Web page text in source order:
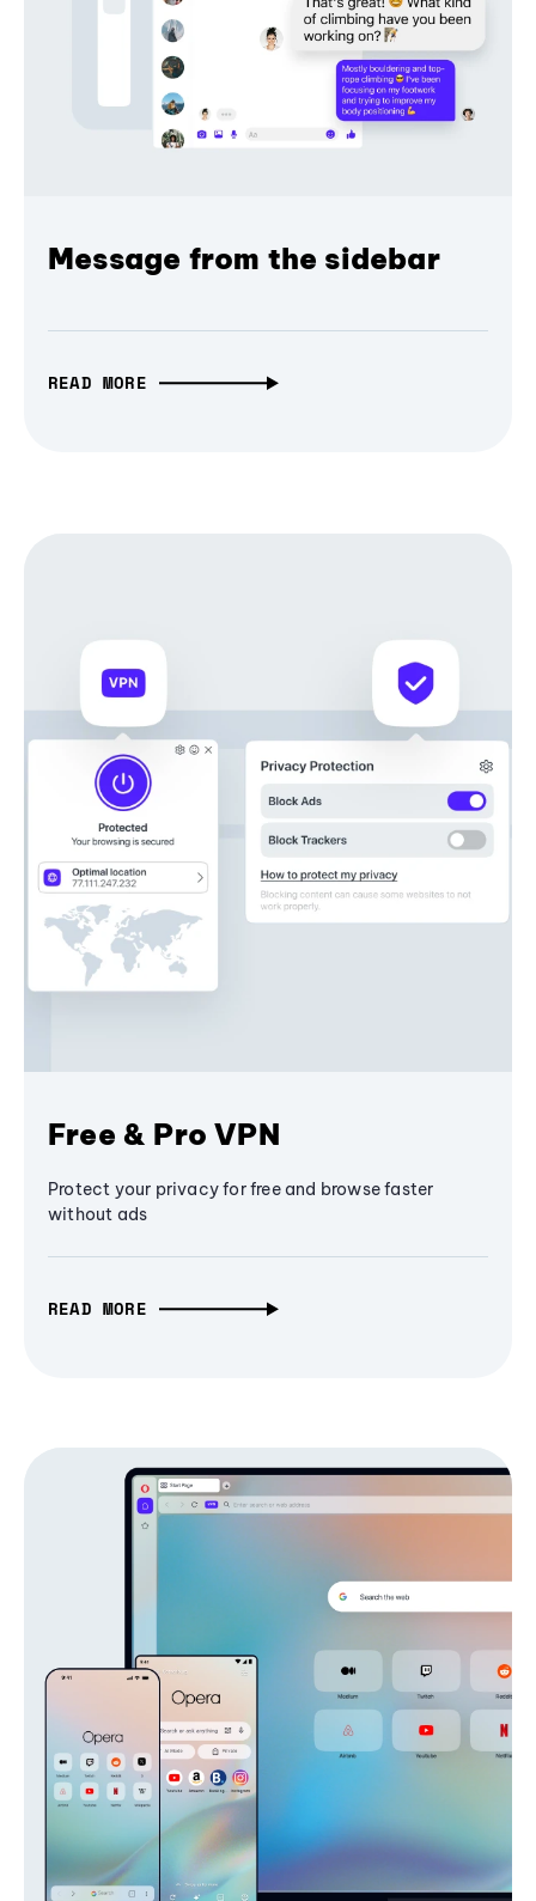
Message from the sidebar
READ MORE
Free & Pro VPN
Protect your privacy for free and browse faster
without ads
READ MORE